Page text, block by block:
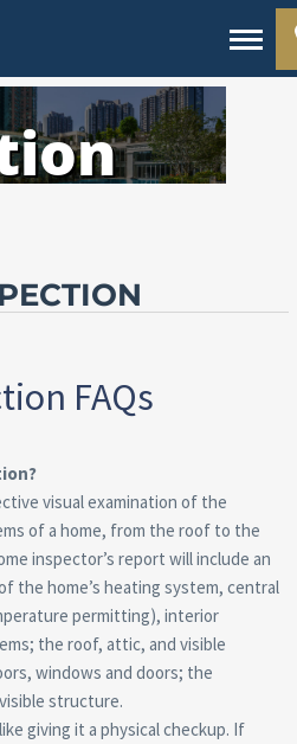
FAQs
visual examination of the
of a home, from the roof to the
inspector’s report will include an
the home’s heating system, central
permitting), interior
the roof, attic, and visible
windows and doors; the
structure.
giving it a physical checkup. If